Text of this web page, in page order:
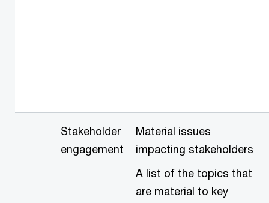
Stakeholder
engagement
Material issues
impacting stakeholders
A list of the topics that
are material to key